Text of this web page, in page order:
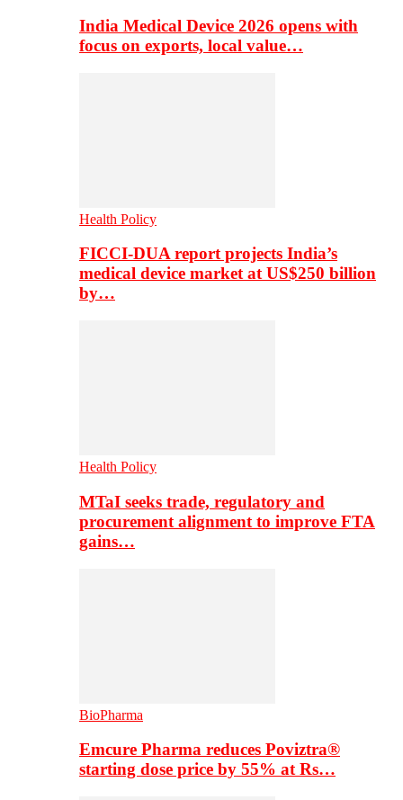
India Medical Device 2026 opens with
focus on exports, local value…
Health Policy
FICCI-DUA report projects India’s
medical device market at US$250 billion
by…
Health Policy
MTaI seeks trade, regulatory and
procurement alignment to improve FTA
gains…
BioPharma
Emcure Pharma reduces Poviztra®
starting dose price by 55% at Rs…